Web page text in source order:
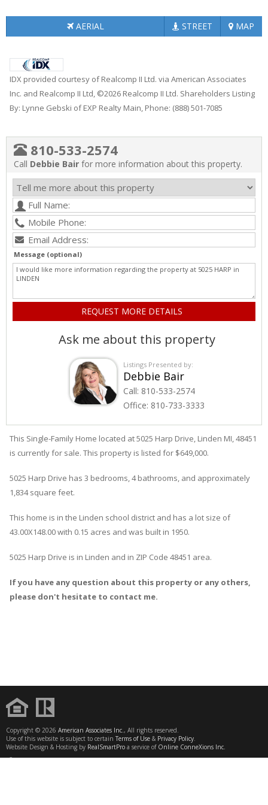
AERIAL STREET MAP
IDX provided courtesy of Realcomp II Ltd. via American Associates
Inc. and Realcomp II Ltd, ©2026 Realcomp II Ltd. Shareholders Listing
By: Lynne Gebski of EXP Realty Main, Phone: (888) 501-7085
810-533-2574
Call Debbie Bair for more information about this property.
Message (optional)
Ask me about this property
Listings Presented by:
Debbie Bair
Call: 810-533-2574
Office: 810-733-3333
This Single-Family Home located at 5025 Harp Drive Linden MI, 48451
is currently for sale. This property is listed for $649,000.
5025 Harp Drive has 3 bedrooms, 4 bathrooms, and approximately
1,834 square feet.
This home is in the Linden school district and has a lot size of
43.00X148.00 with 0.15 acres and was built in 1950.
5025 Harp Drive is in Linden and in ZIP Code 48451 area.
If you have any question about this property or any others,
please don't hesitate to contact me.
Copyright © 2026 American Associates Inc., All rights reserved.
Use of this website is subject to certain Terms of Use & Privacy Policy.
Website Design & Hosting by RealSmartPro a service of Online ConneXions Inc.